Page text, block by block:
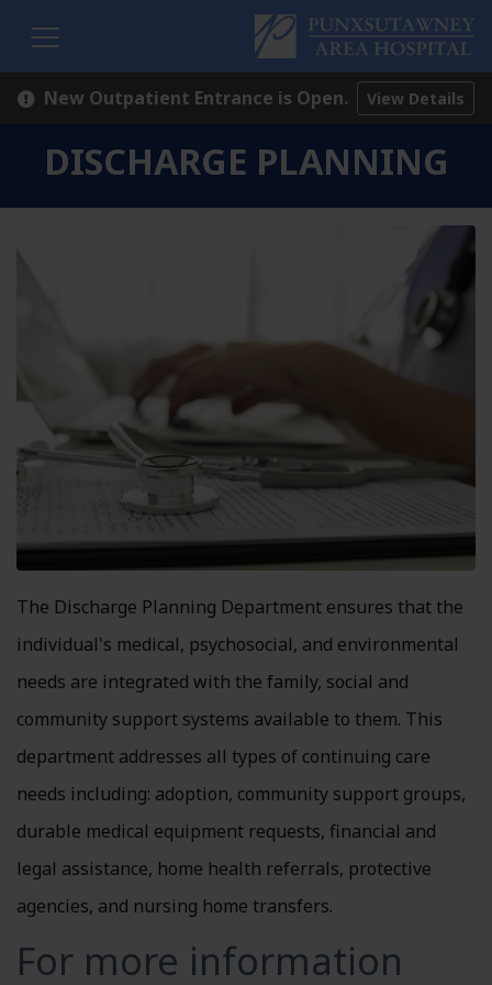
New Outpatient Entrance is Open. View Details
DISCHARGE PLANNING
The Discharge Planning Department ensures that the
individual's medical, psychosocial, and environmental
needs are integrated with the family, social and
community support systems available to them. This
department addresses all types of continuing care
needs including: adoption, community support groups,
durable medical equipment requests, financial and
legal assistance, home health referrals, protective
agencies, and nursing home transfers.
For more information